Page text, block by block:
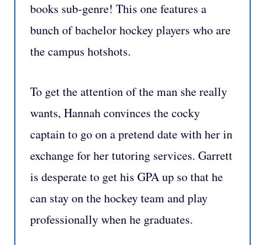
books sub-genre! This one features a
bunch of bachelor hockey players who are
the campus hotshots.
To get the attention of the man she really
wants, Hannah convinces the cocky
captain to go on a pretend date with her in
exchange for her tutoring services. Garrett
is desperate to get his GPA up so that he
can stay on the hockey team and play
professionally when he graduates.